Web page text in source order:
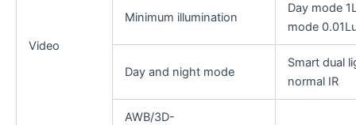
Video
Minimum illumination
Day mode
mode
Day and night mode
Smart dual
normal IR
AWB/3D-